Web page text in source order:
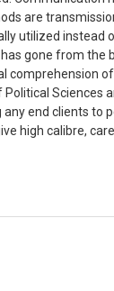
are
utilized instead
gone from the
comprehension
Political Sciences
end clients to
high calibre,